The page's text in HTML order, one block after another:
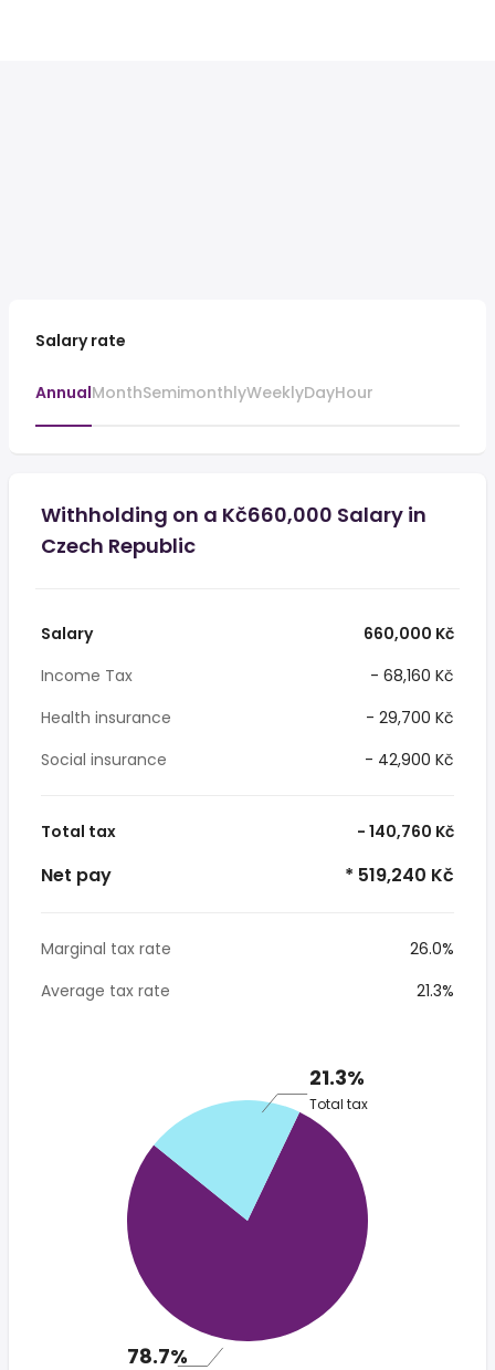
Salary rate
AnnualMonthSemimonthlyWeeklyDayHour
Withholding on a Kč660,000 Salary in
Czech Republic
Salary
660,000 Kč
Income Tax
- 68,160 Kč
Health insurance
- 29,700 Kč
Social insurance
- 42,900 Kč
Total tax - 140,760 Kč
Net pay * 519,240 Kč
Marginal tax rate
26.0%
Average tax rate
21.3%
21.3%
Total tax
78.7%